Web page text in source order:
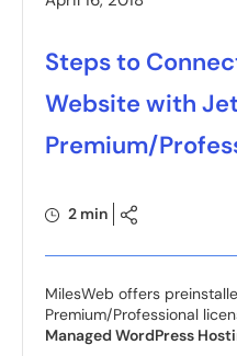
Steps to
Website with
Premium/
2 min
MilesWeb offers
Premium/Professional
Managed WordPress